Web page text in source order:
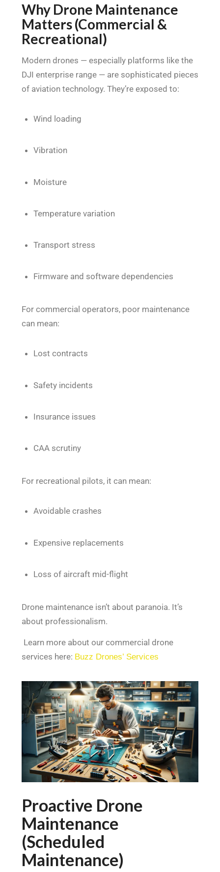
Why Drone Maintenance
Matters (Commercial &
Recreational)
Modern drones — especially platforms like the
DJI enterprise range — are sophisticated pieces
of aviation technology. They’re exposed to:
Wind loading
Vibration
Moisture
Temperature variation
Transport stress
Firmware and software dependencies
For commercial operators, poor maintenance
can mean:
Lost contracts
Safety incidents
Insurance issues
CAA scrutiny
For recreational pilots, it can mean:
Avoidable crashes
Expensive replacements
Loss of aircraft mid-flight
Drone maintenance isn’t about paranoia. It’s
about professionalism.
Learn more about our commercial drone
services here: Buzz Drones’ Services
Proactive Drone
Maintenance
(Scheduled
Maintenance)